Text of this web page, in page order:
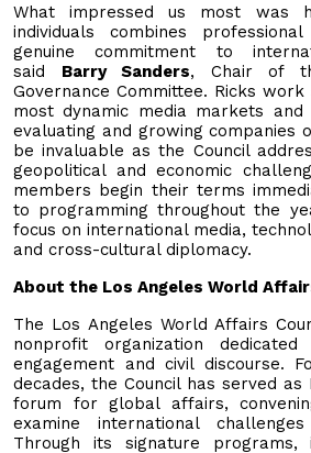
What impressed us most was
individuals combines
genuine commitment to
said Barry Sanders, Chair of
Governance Committee. Ricks
most dynamic media markets
evaluating and growing companies
be invaluable as the Council
geopolitical and economic
members begin their terms
to programming throughout the
focus on international media,
and cross-cultural diplomacy.
About the Los Angeles World
The Los Angeles World Affairs
nonprofit organization
engagement and civil discourse.
decades, the Council has served
forum for global affairs,
examine international
Through its signature programs,